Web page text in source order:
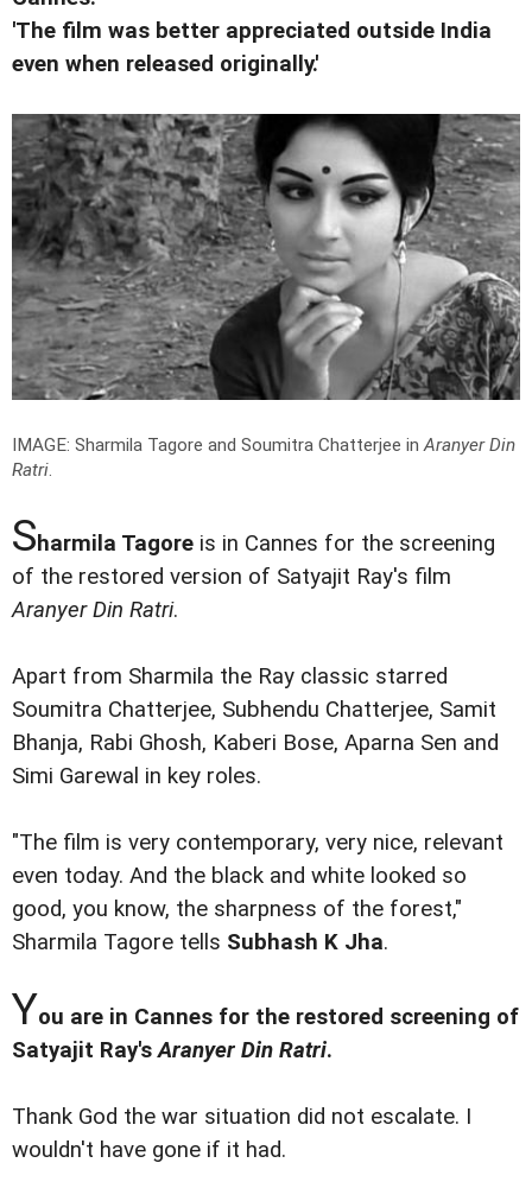
'The film was better appreciated outside India
even when released originally.'
IMAGE: Sharmila Tagore and Soumitra Chatterjee inAranyer Din
Ratri.
Sharmila Tagore is in Cannes for the screening
of the restored version of Satyajit Ray's film
Aranyer Din Ratri.
Apart from Sharmila the Ray classic starred
Soumitra Chatterjee, Subhendu Chatterjee, Samit
Bhanja, Rabi Ghosh, Kaberi Bose, Aparna Sen and
Simi Garewal in key roles.
"The film is very contemporary, very nice, relevant
even today. And the black and white looked so
good, you know, the sharpness of the forest,"
Sharmila Tagore tells Subhash K Jha.
You are in Cannes for the restored screening of
Satyajit Ray'sAranyer Din Ratri.
Thank God the war situation did not escalate. I
wouldn't have gone if it had.